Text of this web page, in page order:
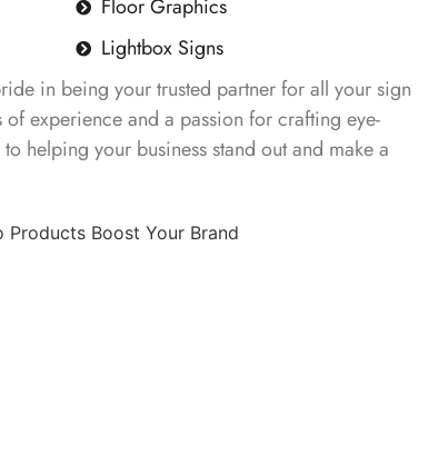
Floor Graphics
Lightbox Signs
in being your trusted partner for all your sign
experience and a passion for crafting eye-
helping your business stand out and make a